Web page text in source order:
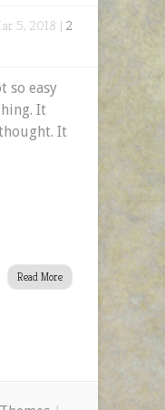
5, 2018 | 2
so easy
It
It
Read More